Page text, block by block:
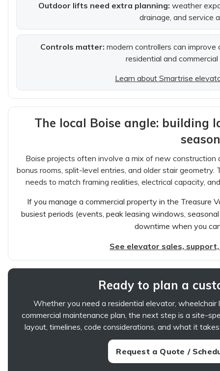
Outdoor lifts need extra planning: weather
drainage, and service
Controls matter: modern controllers can
residential and
Learn about Smartrise
The local Boise angle: building
Boise projects often involve a mix of new
bonus rooms, split-level entries, and older stair geometry.
needs to match framing realities, electrical capacity,
If you manage a commercial property in the Treasure
busiest periods (events, peak leasing windows,
downtime when you
See elevator sales,
Ready to plan a
Whether you need a residential elevator,
commercial maintenance plan, the next step is a site-
layout, timelines, code considerations, and what it
Request a Quote /